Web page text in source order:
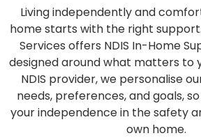
Living independently and
home starts with the right
Services offers NDIS In-Home
designed around what matters to
NDIS provider, we personalise
needs, preferences, and goals,
your independence in the safety
own home.